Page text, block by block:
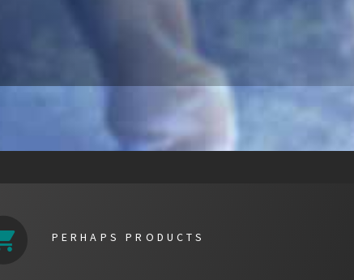
PERHAPS PRODUCTS